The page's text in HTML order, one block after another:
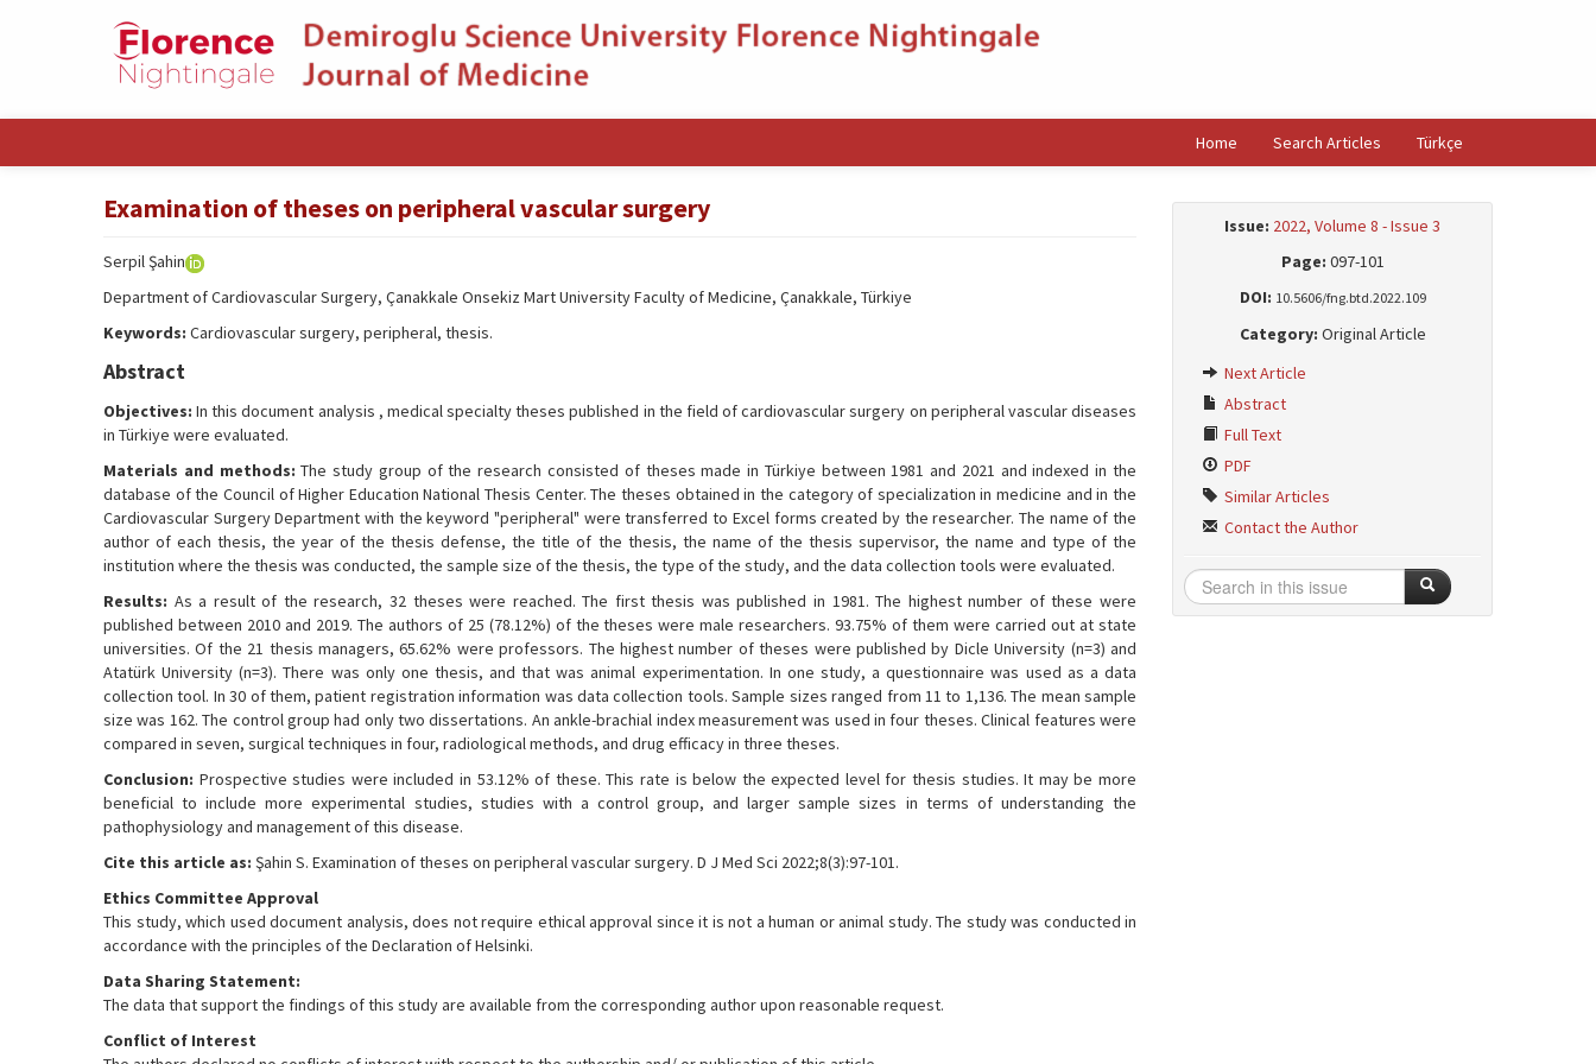
Home Search Articles Türkçe
Examination of theses on peripheral vascular surgery
Serpil Şahin
Department of Cardiovascular Surgery, Çanakkale Onsekiz Mart University Faculty of Medicine, Çanakkale, Türkiye
Keywords: Cardiovascular surgery, peripheral, thesis.
Abstract
Objectives: In this document analysis , medical specialty theses published in the field of cardiovascular surgery on peripheral vascular diseases
in Türkiye were evaluated.
Materials and methods: The study group of the research consisted of theses made in Türkiye between 1981 and 2021 and indexed in the
database of the Council of Higher Education National Thesis Center. The theses obtained in the category of specialization in medicine and in the
Cardiovascular Surgery Department with the keyword "peripheral" were transferred to Excel forms created by the researcher. The name of the
author of each thesis, the year of the thesis defense, the title of the thesis, the name of the thesis supervisor, the name and type of the
institution where the thesis was conducted, the sample size of the thesis, the type of the study, and the data collection tools were evaluated.
Results: As a result of the research, 32 theses were reached. The first thesis was published in 1981. The highest number of these were
published between 2010 and 2019. The authors of 25 (78.12%) of the theses were male researchers. 93.75% of them were carried out at state
universities. Of the 21 thesis managers, 65.62% were professors. The highest number of theses were published by Dicle University (n=3) and
Atatürk University (n=3). There was only one thesis, and that was animal experimentation. In one study, a questionnaire was used as a data
collection tool. In 30 of them, patient registration information was data collection tools. Sample sizes ranged from 11 to 1,136. The mean sample
size was 162. The control group had only two dissertations. An ankle-brachial index measurement was used in four theses. Clinical features were
compared in seven, surgical techniques in four, radiological methods, and drug efficacy in three theses.
Conclusion: Prospective studies were included in 53.12% of these. This rate is below the expected level for thesis studies. It may be more
beneficial to include more experimental studies, studies with a control group, and larger sample sizes in terms of understanding the
pathophysiology and management of this disease.
Cite this article as: Şahin S. Examination of theses on peripheral vascular surgery. D J Med Sci 2022;8(3):97-101.
Ethics Committee Approval
This study, which used document analysis, does not require ethical approval since it is not a human or animal study. The study was conducted in
accordance with the principles of the Declaration of Helsinki.
Data Sharing Statement:
The data that support the findings of this study are available from the corresponding author upon reasonable request.
Conflict of Interest
Issue: 2022, Volume 8 - Issue 3
Page: 097-101
DOI: 10.5606/fng.btd.2022.109
Category: Original Article
Next Article
Abstract
Full Text
PDF
Similar Articles
Contact the Author